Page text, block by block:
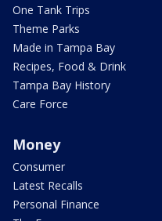
One Tank Trips
Theme Parks
Made in Tampa Bay
Recipes, Food & Drink
Tampa Bay History
Care Force
Money
Consumer
Latest Recalls
Personal Finance